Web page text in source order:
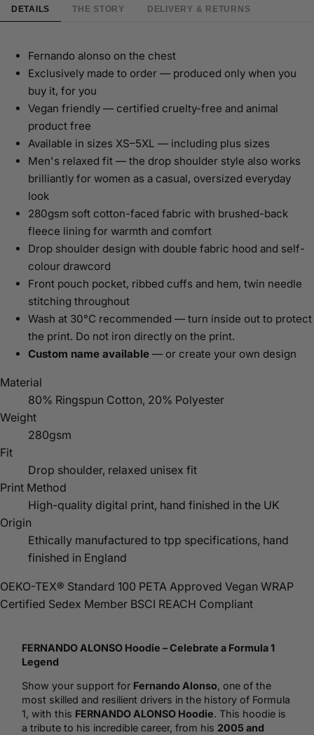
DETAILS THE STORY DELIVERY & RETURNS
Fernando alonso on the chest
Exclusively made to order — produced only when you
buy it, for you
Vegan friendly — certified cruelty-free and animal
product free
Available in sizes XS–5XL — including plus sizes
Men's relaxed fit — the drop shoulder style also works
brilliantly for women as a casual, oversized everyday
look
280gsm soft cotton-faced fabric with brushed-back
fleece lining for warmth and comfort
Drop shoulder design with double fabric hood and self-
colour drawcord
Front pouch pocket, ribbed cuffs and hem, twin needle
stitching throughout
Wash at 30°C recommended — turn inside out to protect
the print. Do not iron directly on the print.
Custom name available — or create your own design
Material
80% Ringspun Cotton, 20% Polyester
Weight
280gsm
Fit
Drop shoulder, relaxed unisex fit
Print Method
High-quality digital print, hand finished in the UK
Origin
Ethically manufactured to tpp specifications, hand
finished in England
OEKO-TEX® Standard 100 PETA Approved Vegan WRAP
Certified Sedex Member BSCI REACH Compliant
FERNANDO ALONSO Hoodie – Celebrate a Formula 1
Legend
Show your support for Fernando Alonso, one of the
most skilled and resilient drivers in the history of Formula
1, with this FERNANDO ALONSO Hoodie. This hoodie is
a tribute to his incredible career, from his 2005 and